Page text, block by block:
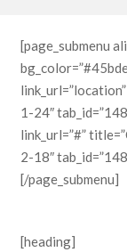
[page_submenu
1-24″
link_url=”#”
2-18″
[/page_submenu]
[heading]